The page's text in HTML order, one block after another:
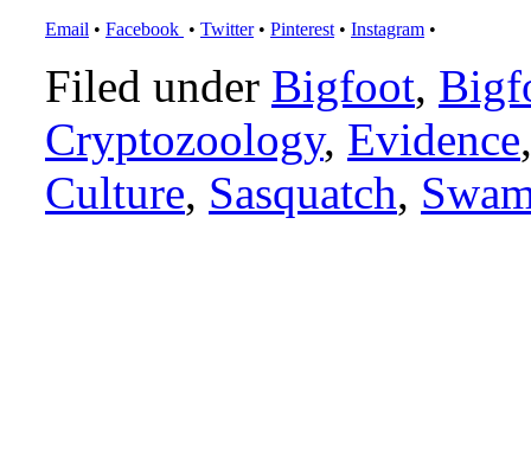
Email • Facebook • Twitter• Pinterest • Instagram •
Filed under Bigfoot,
Cryptozoology, Evidence
Culture, Sasquatch,